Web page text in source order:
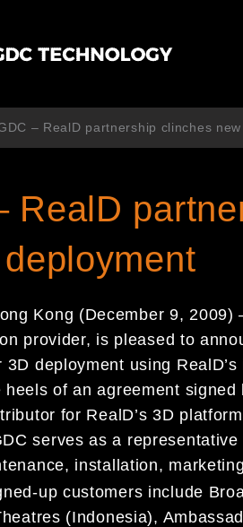
– RealD partnership clinches
RealD
Kong (December 9, 2009)
provider, is pleased to
3D deployment using
heels of an agreement
for RealD’s 3D
serves as a
installation,
up customers include
(Indonesia),